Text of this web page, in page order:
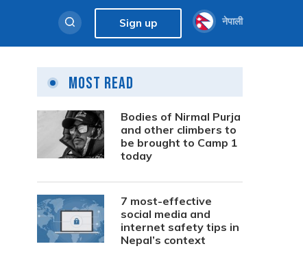
Sign up नेपाली
Most Read
Bodies of Nirmal Purja
and other climbers to
be brought to Camp 1
today
7 most-effective
social media and
internet safety tips in
Nepal’s context